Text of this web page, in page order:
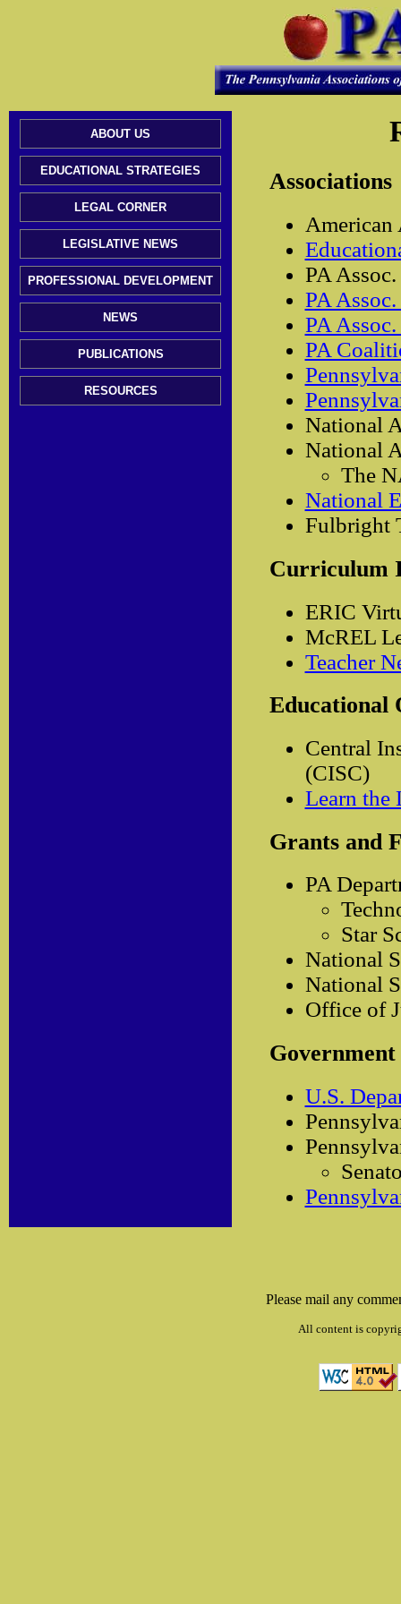
ABOUT US
EDUCATIONAL STRATEGIES
LEGAL CORNER
LEGISLATIVE NEWS
PROFESSIONAL DEVELOPMENT
NEWS
PUBLICATIONS
RESOURCES
Associations
American
PA
PA
PA
PA
National
National
The
National
Fulbright
Curriculum
ERIC
McREL
Teacher
Educational
Central
(CISC)
Learn the
Grants and
PA
Star
National
National
Office of
Government
U.S.
Please mail any
All content is